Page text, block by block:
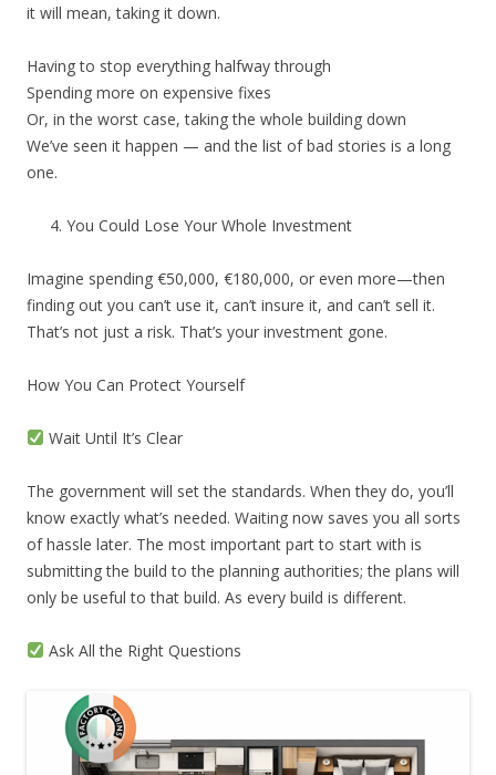
it will mean, taking it down.
Having to stop everything halfway through
Spending more on expensive fixes
Or, in the worst case, taking the whole building down
We’ve seen it happen — and the list of bad stories is a long
one.
You Could Lose Your Whole Investment
Imagine spending €50,000, €180,000, or even more—then
finding out you can’t use it, can’t insure it, and can’t sell it.
That’s not just a risk. That’s your investment gone.
How You Can Protect Yourself
Wait Until It’s Clear
The government will set the standards. When they do, you’ll
know exactly what’s needed. Waiting now saves you all sorts
of hassle later. The most important part to start with is
submitting the build to the planning authorities; the plans will
only be useful to that build. As every build is different.
Ask All the Right Questions